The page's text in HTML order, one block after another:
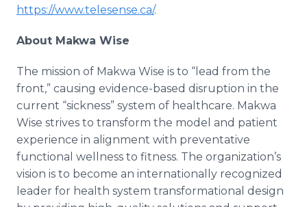
https://www.telesense.ca/.
About Makwa Wise
The mission of Makwa Wise is to “lead from the
front,” causing evidence-based disruption in the
current “sickness” system of healthcare. Makwa
Wise strives to transform the model and patient
experience in alignment with preventative
functional wellness to fitness. The organization’s
vision is to become an internationally recognized
leader for health system transformational design